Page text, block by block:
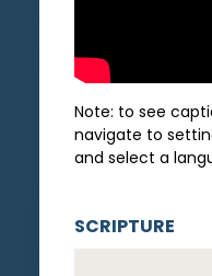
Note: to see
navigate to
and select a
SCRIPTURE